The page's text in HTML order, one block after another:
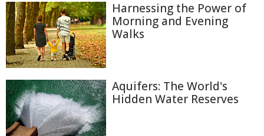
Harnessing the Power of
Morning and Evening
Walks
Aquifers: The World's
Hidden Water Reserves